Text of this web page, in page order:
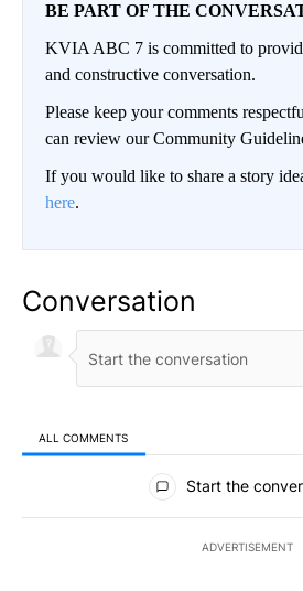
BE PART OF THE
KVIA ABC 7 is committed to
and constructive conversation.
Please keep your comments
can review our Community
If you would like to share a story
here.
Conversation
ALL COMMENTS
All Comments
Start the
ADVERTISEMENT